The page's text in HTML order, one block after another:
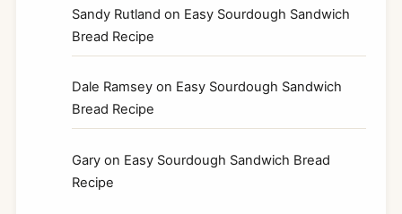
Sandy Rutland on Easy Sourdough Sandwich
Bread Recipe
Dale Ramsey on Easy Sourdough Sandwich
Bread Recipe
Gary on Easy Sourdough Sandwich Bread
Recipe